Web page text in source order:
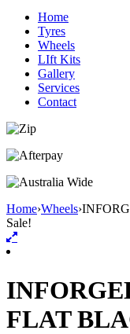
Home
Tyres
Wheels
LIft Kits
Gallery
Services
Contact
Home›Wheels›
Sale!
FLAT